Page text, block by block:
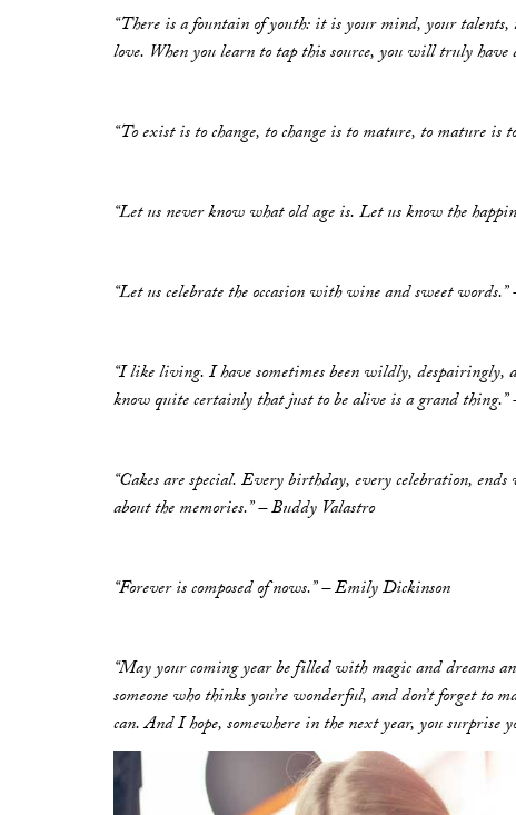
“There is a fountain of youth: it is your mind, your
love. When you learn to tap this source, you will truly have
“To exist is to change, to change is to mature, to mature is
“Let us never know what old age is. Let us know the
“Let us celebrate the occasion with wine and sweet
“I like living. I have sometimes been wildly,
know quite certainly that just to be alive is a grand
“Cakes are special. Every birthday, every celebration,
about the memories.” – Buddy Valastro
“Forever is composed of nows.” – Emily Dickinson
“May your coming year be filled with magic and dreams
someone who thinks you’re wonderful, and don’t forget
can. And I hope, somewhere in the next year, you surprise